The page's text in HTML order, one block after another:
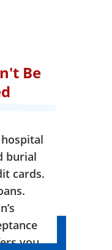
Be
burial
cards.
you